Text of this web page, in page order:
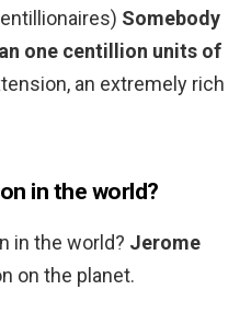
Somebody
one centillion units of
an extremely rich
in the world?
in the world? Jerome
on the planet.